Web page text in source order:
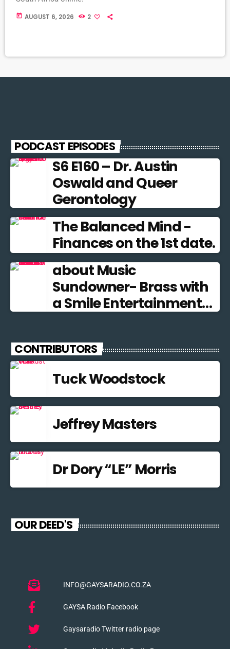
today AUGUST 6, 2026 2
PODCAST EPISODES
S6 E160 – Dr. Austin
Oswald and Queer
Gerontology
The Balanced Mind -
Finances on the 1st date.
about Music
Sundowner- Brass with
a Smile Entertainment
CONTRIBUTORS
Tuck Woodstock
Jeffrey Masters
Dr Dory “LE” Morris
OUR DEED'S
INFO@GAYSARADIO.CO.ZA
GAYSA Radio Facebook
Gaysaradio Twitter radio page